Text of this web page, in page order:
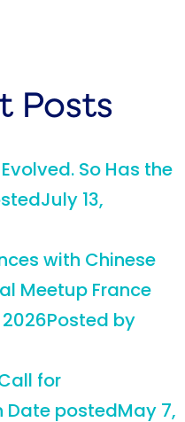
Posts
So Has the
July 13,
with Chinese
Meetup France
Posted by
for
Date postedMay 7,